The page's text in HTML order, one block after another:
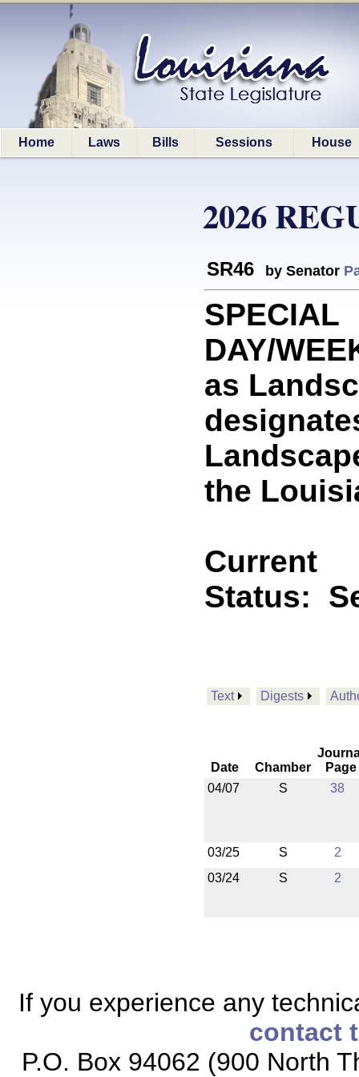
Home Laws Bills Sessions House
2026
SR46 by Senator
SPECIAL
DAY/
as
the
Current
Status:
Text Digests
Date Chamber
Page
04/07
S 38
03/25 S
2
03/24
S 2
If you experience any
contact
P.O. Box 94062 (900 North